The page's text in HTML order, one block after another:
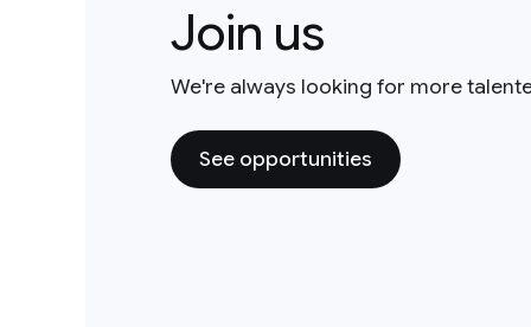
Join us
We're always looking for more
See opportunities